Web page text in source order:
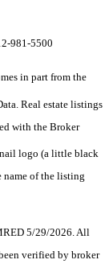
981-5500
in part from the
Real estate listings
with the Broker
logo (a little black
name of the listing
5/29/2026. All
verified by broker